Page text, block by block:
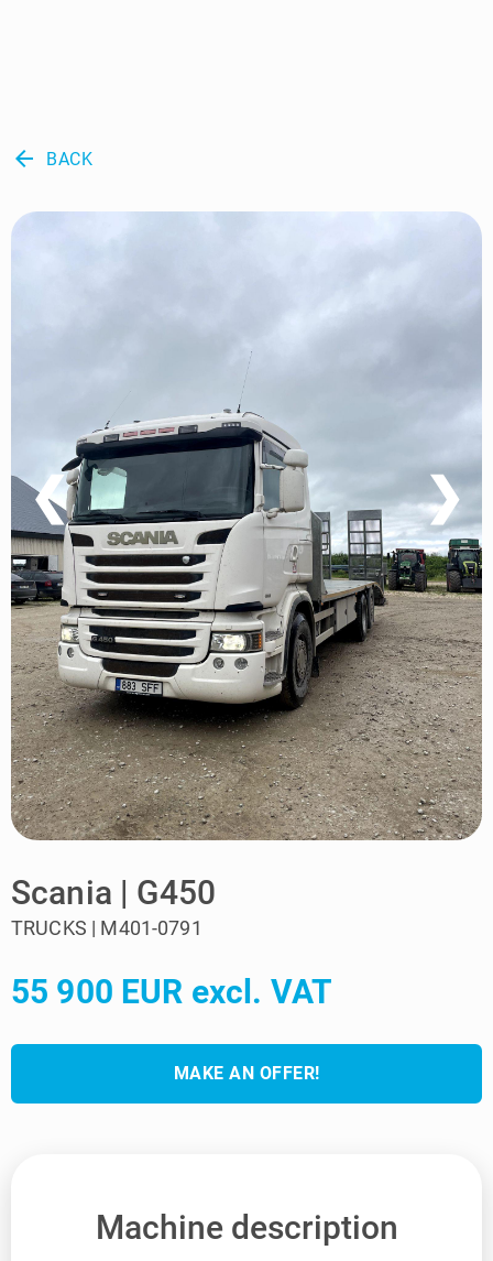
arrow_back BACK
❮ ❯
Scania | G450
TRUCKS | M401-0791
55 900 EUR excl. VAT
MAKE AN OFFER!
Machine description